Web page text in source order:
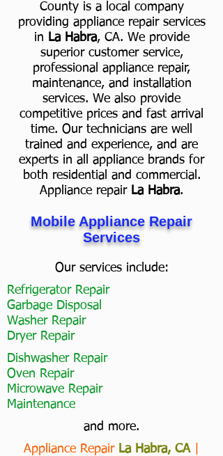
Appliance Repair La Habra, CA|
County is a local company
providing appliance repair services
in La Habra, CA. We provide
superior customer service,
professional appliance repair,
maintenance, and installation
services. We also provide
competitive prices and fast arrival
time. Our technicians are well
trained and experience, and are
experts in all appliance brands for
both residential and commercial.
Appliance repair La Habra.
Mobile Appliance Repair
Services
Our services include:
Refrigerator Repair
Garbage Disposal
Washer Repair
Dryer Repair
Dishwasher Repair
Oven Repair
Microwave Repair
Maintenance
and more.